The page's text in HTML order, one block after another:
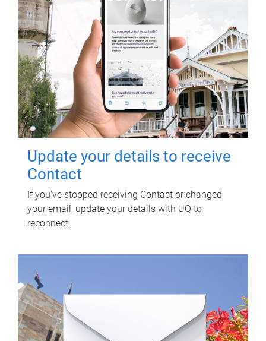
Update your details to receive
Contact
If you've stopped receiving Contact or changed
your email, update your details with UQ to
reconnect.